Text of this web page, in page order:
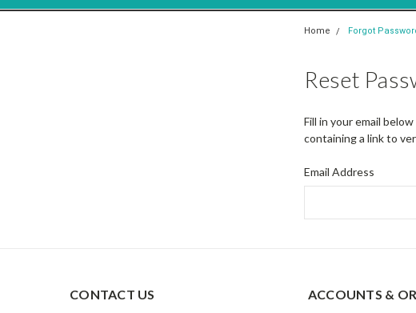
Home Forgot
Reset
Fill in your email
containing a link to
Email Address
CONTACT US ACCOUNTS &